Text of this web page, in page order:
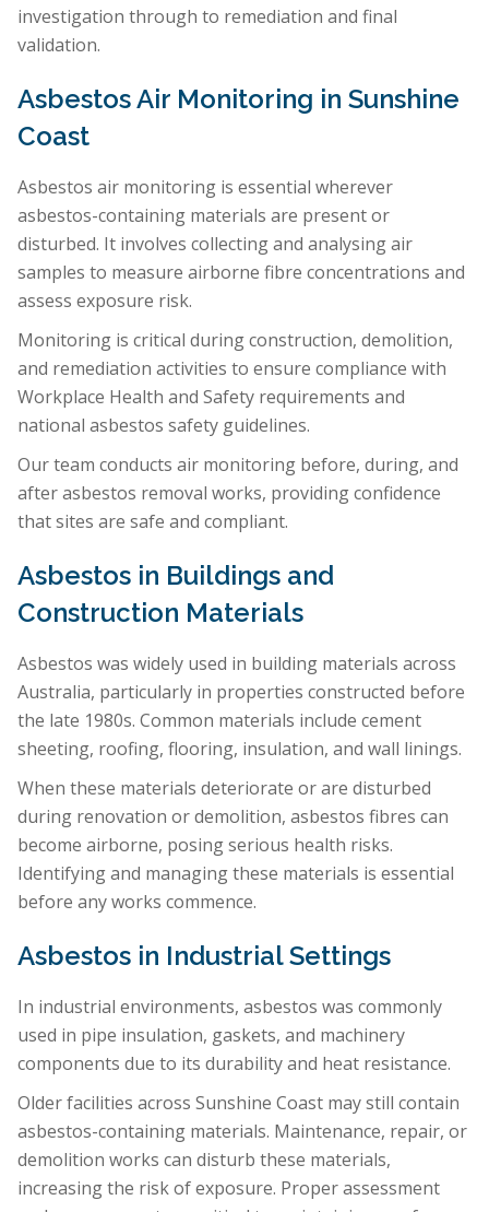
investigation through to remediation and final
validation.
Asbestos Air Monitoring in Sunshine
Coast
Asbestos air monitoring is essential wherever
asbestos-containing materials are present or
disturbed. It involves collecting and analysing air
samples to measure airborne fibre concentrations and
assess exposure risk.
Monitoring is critical during construction, demolition,
and remediation activities to ensure compliance with
Workplace Health and Safety requirements and
national asbestos safety guidelines.
Our team conducts air monitoring before, during, and
after asbestos removal works, providing confidence
that sites are safe and compliant.
Asbestos in Buildings and
Construction Materials
Asbestos was widely used in building materials across
Australia, particularly in properties constructed before
the late 1980s. Common materials include cement
sheeting, roofing, flooring, insulation, and wall linings.
When these materials deteriorate or are disturbed
during renovation or demolition, asbestos fibres can
become airborne, posing serious health risks.
Identifying and managing these materials is essential
before any works commence.
Asbestos in Industrial Settings
In industrial environments, asbestos was commonly
used in pipe insulation, gaskets, and machinery
components due to its durability and heat resistance.
Older facilities across Sunshine Coast may still contain
asbestos-containing materials. Maintenance, repair, or
demolition works can disturb these materials,
increasing the risk of exposure. Proper assessment